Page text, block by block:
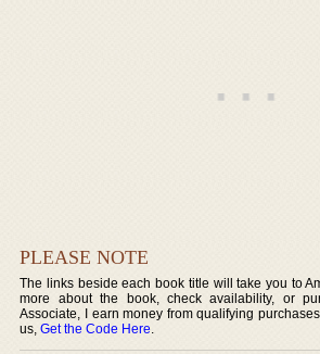
PLEASE NOTE
The links beside each book title will take you to
more about the book, check availability, or
Associate, I earn money from qualifying
us,Get the Code Here.